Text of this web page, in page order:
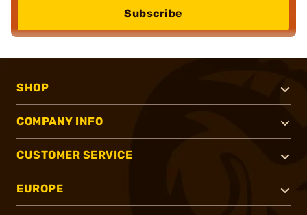
Subscribe
SHOP
COMPANY INFO
CUSTOMER SERVICE
EUROPE